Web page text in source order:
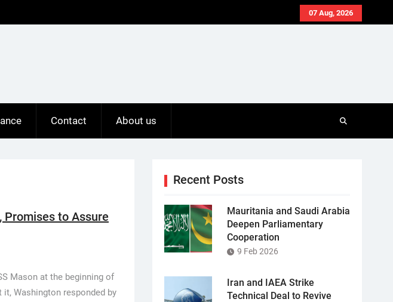
07 Aug, 2026
Contact About us
Promises to Assure
Mason at the beginning of
Washington responded by
Recent Posts
Mauritania and Saudi Arabia
Deepen Parliamentary
Cooperation
9 Feb 2026
Iran and IAEA Strike
Technical Deal to Revive